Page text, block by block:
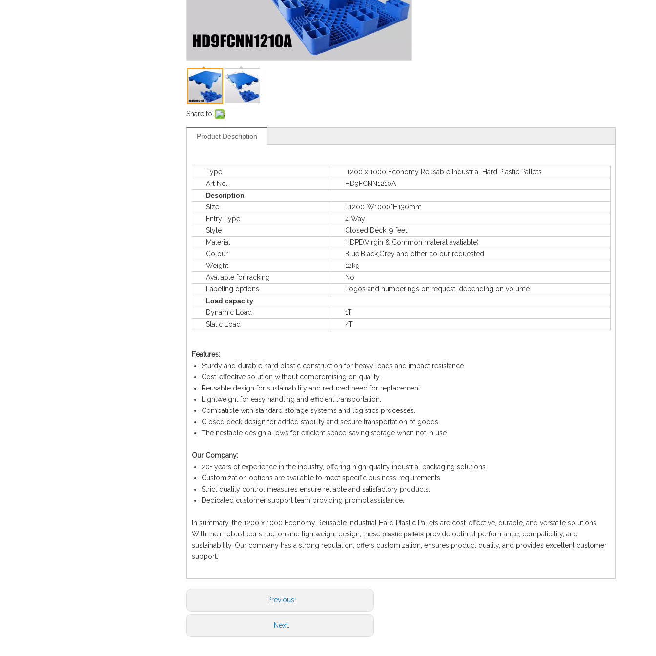
Share to:
Product Description
Type
1200 x 1000 Economy Reusable Industrial Hard Plastic Pallets
Art No.
HD9FCNN1210A
Description
Size
L1200*W1000*H130mm
Entry Type
4 Way
Style
Closed Deck, 9 feet
Material
HDPE(Virgin & Common materal avaliable)
Colour
Blue,Black,Grey and other colour requested
Weight
12kg
Avaliable for racking
No.
Labeling options
Logos and numberings on request, depending on volume
Load capacity
Dynamic Load
1T
Static Load
4T
Features:
Sturdy and durable hard plastic construction for heavy loads and impact resistance.
Cost-effective solution without compromising on quality.
Reusable design for sustainability and reduced need for replacement.
Lightweight for easy handling and efficient transportation.
Compatible with standard storage systems and logistics processes.
Closed deck design for added stability and secure transportation of goods.
The nestable design allows for efficient space-saving storage when not in use.
Our Company:
20+ years of experience in the industry, offering high-quality industrial packaging solutions.
Customization options are available to meet specific business requirements.
Strict quality control measures ensure reliable and satisfactory products.
Dedicated customer support team providing prompt assistance.
In summary, the 1200 x 1000 Economy Reusable Industrial Hard Plastic Pallets are cost-effective, durable, and versatile solutions.
With their robust construction and lightweight design, these plastic pallets provide optimal performance, compatibility, and
sustainability. Our company has a strong reputation, offers customization, ensures product quality, and provides excellent customer
support.
Previous:
Next: